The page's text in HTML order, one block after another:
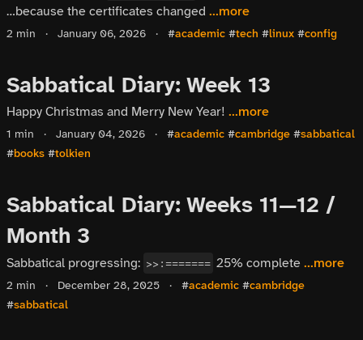
…because the certificates changed ...more
2 min · January 06, 2026 · #academic #tech #linux #config
Sabbatical Diary: Week 13
Happy Christmas and Merry New Year! ...more
1 min · January 04, 2026 · #academic #cambridge #sabbatical
#books #tolkien
Sabbatical Diary: Weeks 11—12 /
Month 3
Sabbatical progressing: >>:======= 25% complete...more
2 min · December 28, 2025 · #academic #cambridge
#sabbatical